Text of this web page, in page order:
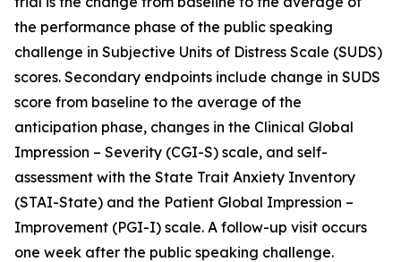
the performance phase of the public speaking
challenge in Subjective Units of Distress Scale (SUDS)
scores. Secondary endpoints include change in SUDS
score from baseline to the average of the
anticipation phase, changes in the Clinical Global
Impression – Severity (CGI-S) scale, and self-
assessment with the State Trait Anxiety Inventory
(STAI-State) and the Patient Global Impression –
Improvement (PGI-I) scale. A follow-up visit occurs
one week after the public speaking challenge.